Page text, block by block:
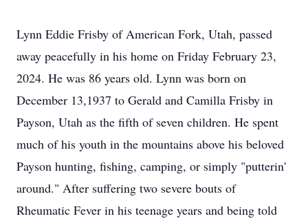
Lynn Eddie Frisby of American Fork, Utah, passed
away peacefully in his home on Friday February 23,
2024. He was 86 years old. Lynn was born on
December 13,1937 to Gerald and Camilla Frisby in
Payson, Utah as the fifth of seven children. He spent
much of his youth in the mountains above his beloved
Payson hunting, fishing, camping, or simply "putterin'
around." After suffering two severe bouts of
Rheumatic Fever in his teenage years and being told